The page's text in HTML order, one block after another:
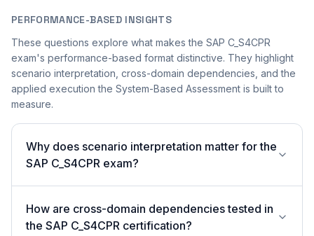
PERFORMANCE-BASED INSIGHTS
These questions explore what makes the SAP C_S4CPR
exam's performance-based format distinctive. They highlight
scenario interpretation, cross-domain dependencies, and the
applied execution the System-Based Assessment is built to
measure.
Why does scenario interpretation matter for the
SAP C_S4CPR exam?
How are cross-domain dependencies tested in
the SAP C_S4CPR certification?